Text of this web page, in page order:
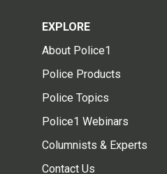
EXPLORE
About Police1
Police Products
Police Topics
Police1 Webinars
Columnists & Experts
Contact Us